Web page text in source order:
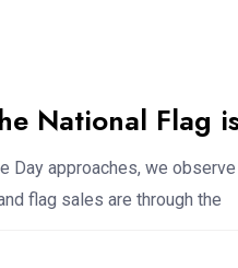
National Flag
Day approaches, we
flag sales are through the